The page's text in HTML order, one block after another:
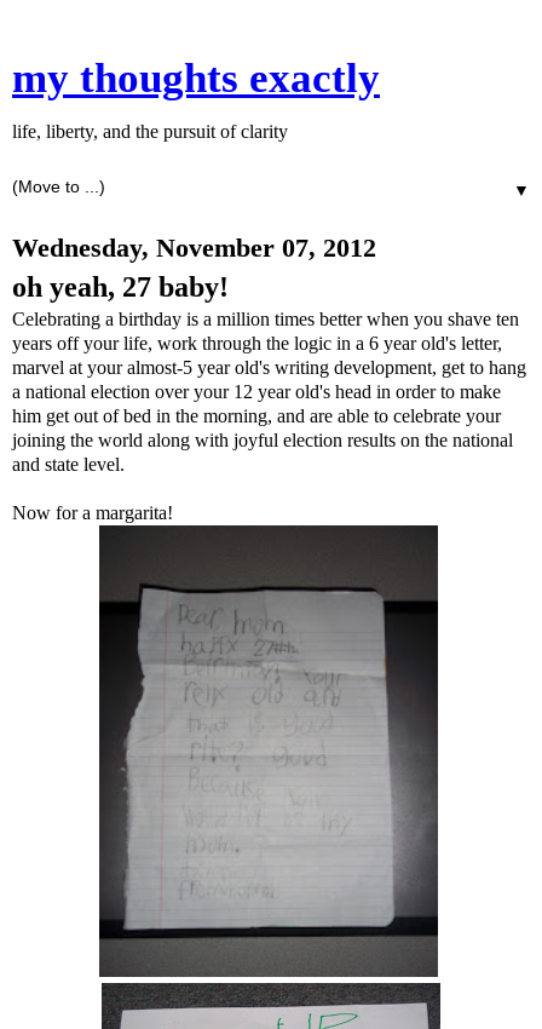
my thoughts exactly
life, liberty, and the pursuit of clarity
▼
Wednesday, November 07, 2012
oh yeah, 27 baby!
Celebrating a birthday is a million times better when you shave ten
years off your life, work through the logic in a 6 year old's letter,
marvel at your almost-5 year old's writing development, get to hang
a national election over your 12 year old's head in order to make
him get out of bed in the morning, and are able to celebrate your
joining the world along with joyful election results on the national
and state level.
Now for a margarita!